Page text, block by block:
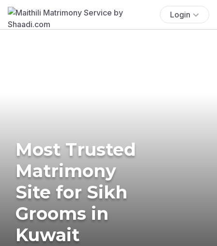
Login
Most Trusted
Matrimony
Site for Sikh
Grooms in
Kuwait